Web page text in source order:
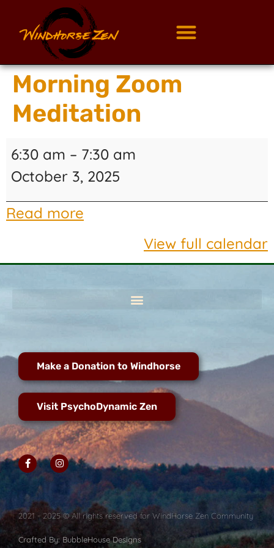
Morning Zoom
Meditation
6:30 am – 7:30 am
October 3, 2025
Read more
View full calendar
Make a Donation to Windhorse
Visit PsychoDynamic Zen
2021 - 2025 © All rights reserved for WindHorse Zen Community
Crafted By: BubbleHouse Designs